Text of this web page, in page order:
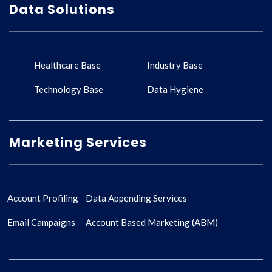
Data Solutions
Healthcare Base Industry Base
Technology Base Data Hygiene
Marketing Services
Account Profiling Data Appending Services
Email Campaigns Account Based Marketing (ABM)